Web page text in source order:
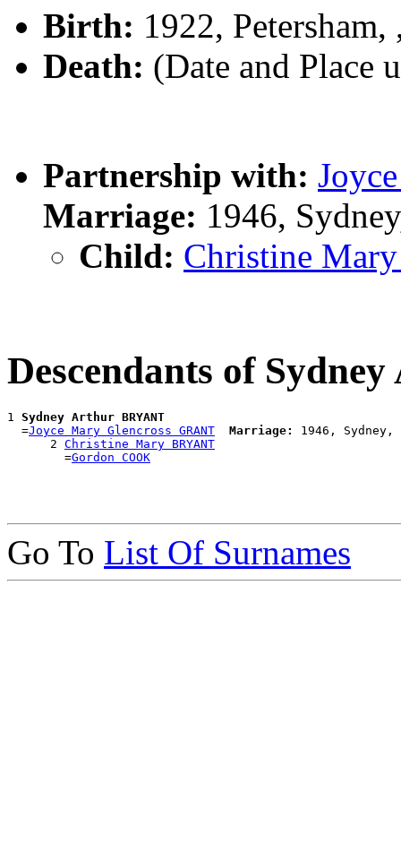
Birth: 1922,
Death: (Date and Place
Partnership with:
Marriage: 1946,
Child: Christine
Descendants of
1 Sydney Arthur BRYANT
  =
Joyce Mary Glencross GRANT Marriage:
1946, Sydney,
      2
Christine Mary BRYANT
        =
Gordon COOK
Go To List Of Surnames